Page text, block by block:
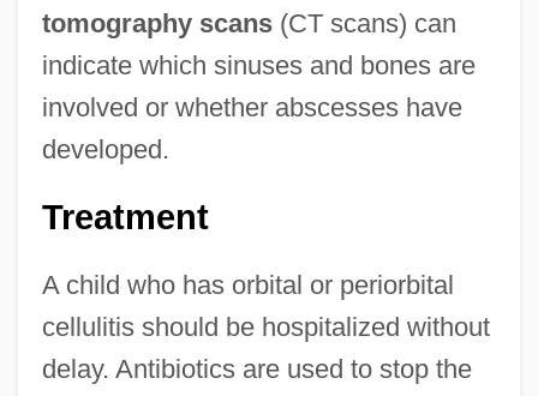
tomography scans(CT scans) can
indicate which sinuses and bones are
involved or whether abscesses have
developed.
Treatment
A child who has orbital or periorbital
cellulitis should be hospitalized without
delay. Antibiotics are used to stop the